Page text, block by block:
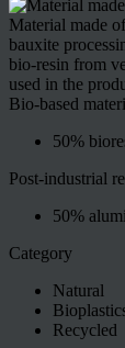
Material made
bauxite
bio-resin from
used in the
Bio-based
50%
Post-industrial
50%
Category
Natural
Recycled